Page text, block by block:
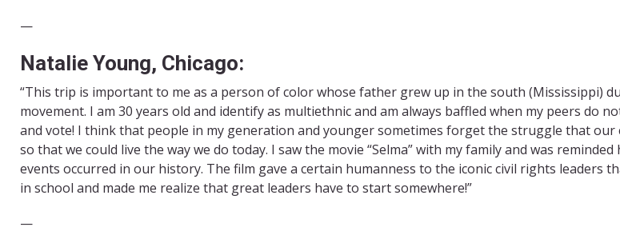
​—
Natalie Young, Chicago:
“This trip is important to me as a person of color whose father grew up in the south (Mississippi)
movement. I am 30 years old and identify as multiethnic and am always baffled when my peers do
and vote! I think that people in my generation and younger sometimes forget the struggle that
so that we could live the way we do today. I saw the movie “Selma” with my family and was
events occurred in our history. The film gave a certain humanness to the iconic civil rights leaders
in school and made me realize that great leaders have to start somewhere!”
—